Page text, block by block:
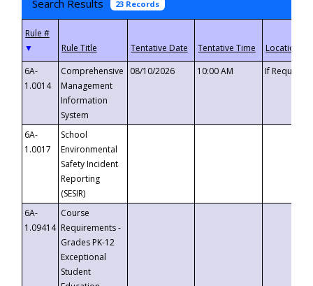
Search Results 23 Records
▼
6A-
1.0014
Comprehensive
Management
Information
System
08/10/2026 10:00 AM If
6A-
1.0017
School
Environmental
Safety Incident
Reporting
(SESIR)
6A-
1.09414
Course
Requirements -
Grades PK-12
Exceptional
Student